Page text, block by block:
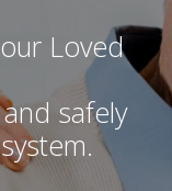
Loved
safely